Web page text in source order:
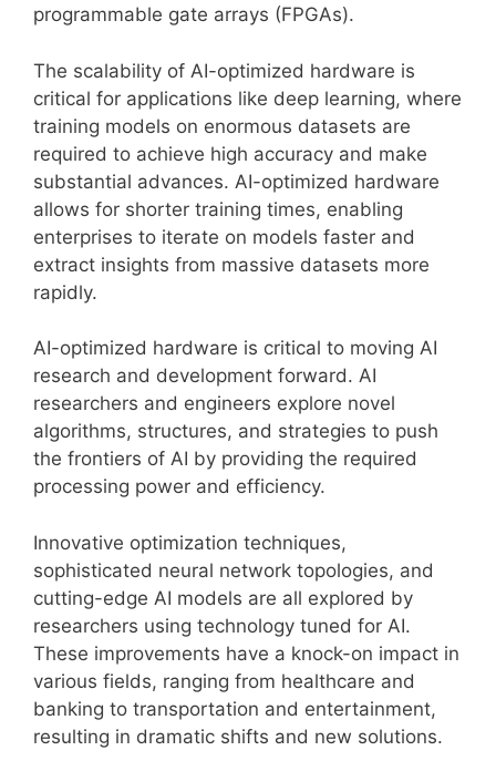
programmable gate arrays (FPGAs).
The scalability of AI-optimized hardware is
critical for applications like deep learning, where
training models on enormous datasets are
required to achieve high accuracy and make
substantial advances. AI-optimized hardware
allows for shorter training times, enabling
enterprises to iterate on models faster and
extract insights from massive datasets more
rapidly.
AI-optimized hardware is critical to moving AI
research and development forward. AI
researchers and engineers explore novel
algorithms, structures, and strategies to push
the frontiers of AI by providing the required
processing power and efficiency.
Innovative optimization techniques,
sophisticated neural network topologies, and
cutting-edge AI models are all explored by
researchers using technology tuned for AI.
These improvements have a knock-on impact in
various fields, ranging from healthcare and
banking to transportation and entertainment,
resulting in dramatic shifts and new solutions.